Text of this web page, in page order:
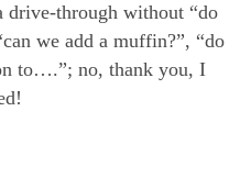
drive-through without “do
we add a muffin?”, “do
to….”; no, thank you, I